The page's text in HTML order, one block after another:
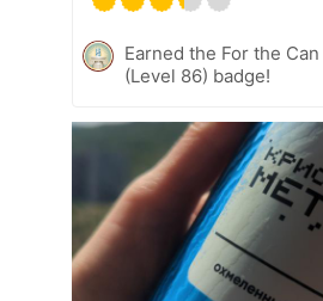
Earned the For the Can
(Level 86) badge!